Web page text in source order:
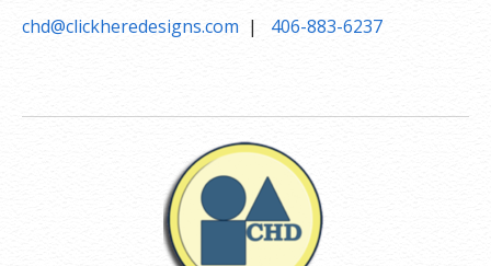
chd@clickheredesigns.com | 406-883-6237